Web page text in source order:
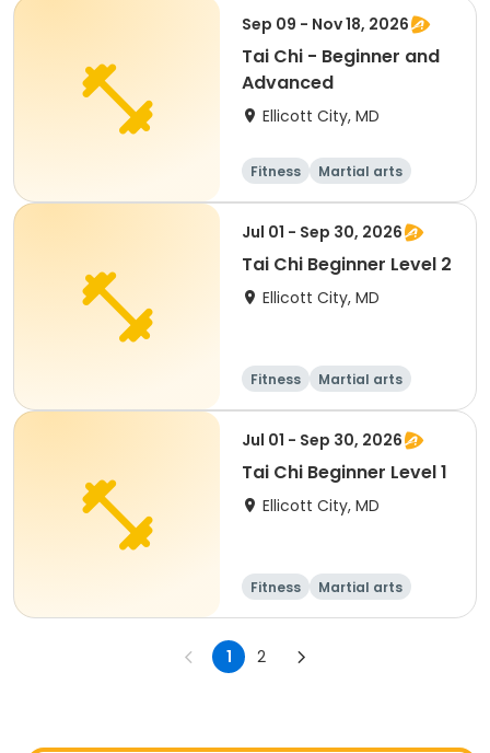
Sep 09 - Nov 18, 2026
Tai Chi - Beginner and
Advanced
Ellicott City, MD
Fitness
Martial arts
Adult
All
Jul 01 - Sep 30, 2026
Tai Chi Beginner Level 2
Ellicott City, MD
Fitness
Martial arts
Senior
All
Jul 01 - Sep 30, 2026
Tai Chi Beginner Level 1
Ellicott City, MD
Fitness
Martial arts
Senior
All
1 2